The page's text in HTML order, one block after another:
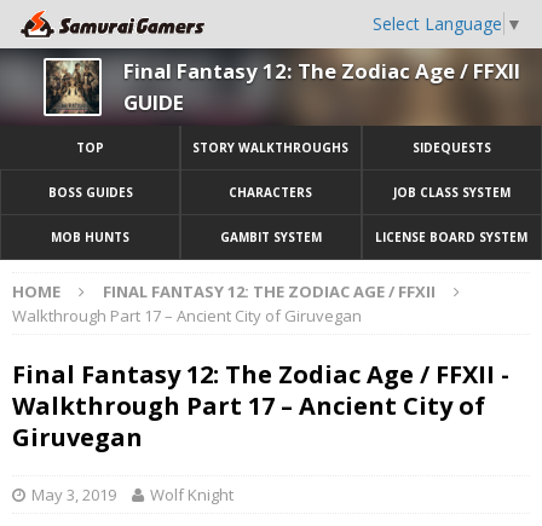
Select Language ▼
Final Fantasy 12: The Zodiac Age / FFXII
GUIDE
TOP STORY WALKTHROUGHS SIDEQUESTS
BOSS GUIDES CHARACTERS JOB CLASS SYSTEM
MOB HUNTS GAMBIT SYSTEM LICENSE BOARD SYSTEM
HOME
FINAL FANTASY 12: THE ZODIAC AGE / FFXII
Walkthrough Part 17 – Ancient City of Giruvegan
Final Fantasy 12: The Zodiac Age / FFXII -
Walkthrough Part 17 – Ancient City of
Giruvegan
May 3, 2019 Wolf Knight